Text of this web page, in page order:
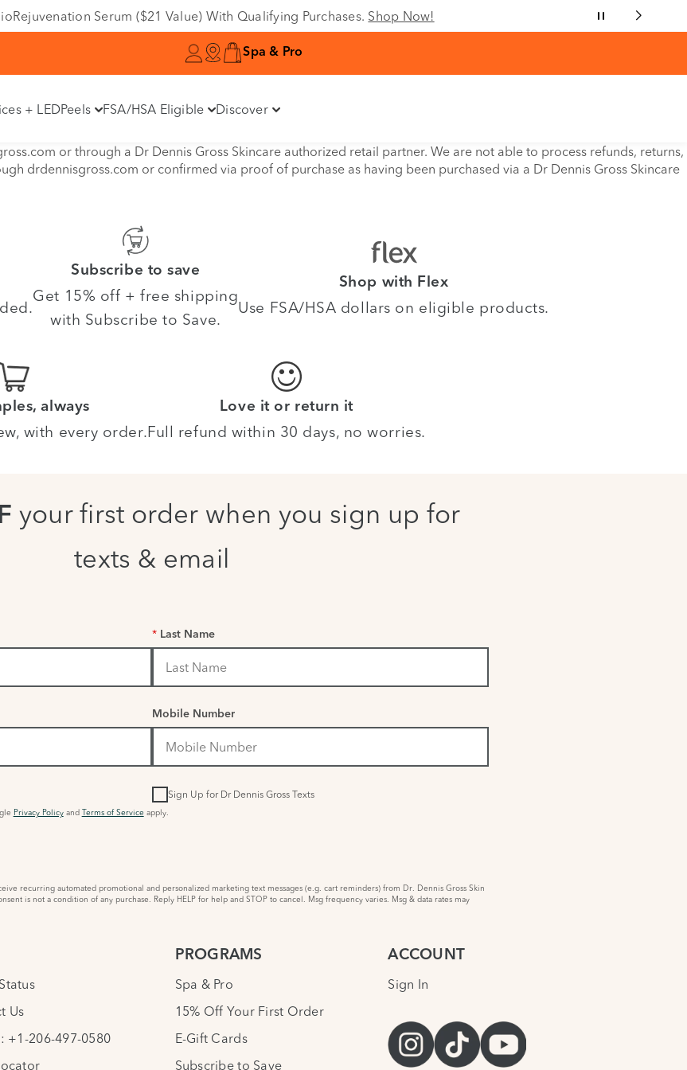
Serum ($21 Value) With Qualifying Purchases. Shop Now!
Spa & Pro
+ LEDPeels FSA/HSA Eligible Discover
or through a Dr Dennis Gross Skincare authorized retail partner. We are not able to process refunds, returns,
drdennisgross.com or confirmed via proof of purchase as having been purchased via a Dr Dennis Gross Skincare
Subscribe to save
Get 15% off + free shipping
with Subscribe to Save.
Shop with Flex
Use FSA/HSA dollars on eligible products.
always
with every order.
Love it or return it
Full refund within 30 days, no worries.
your first order when you sign up for
texts & email
* Last Name
Mobile Number
Sign Up for Dr Dennis Gross Texts
Privacy Policyand Terms of Service apply.
recurring automated promotional and personalized marketing text messages (e.g. cart reminders) from Dr. Dennis Gross Skin
is not a condition of any purchase. Reply HELP for help and STOP to cancel. Msg frequency varies. Msg & data rates may
Us
+1-206-497-0580
PROGRAMS
Spa & Pro
15% Off Your First Order
E-Gift Cards
Subscribe to Save
ACCOUNT
Sign In